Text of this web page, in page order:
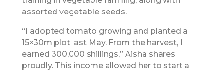
assorted vegetable seeds.
“I adopted tomato growing and planted a
15×30m plot last May. From the harvest, I
earned 300,000 shillings,” Aisha shares
proudly. This income allowed her to start a